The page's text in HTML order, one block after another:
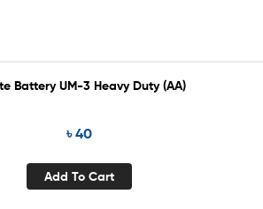
Battery UM-3 Heavy Duty (AA)
৳40
Add To Cart